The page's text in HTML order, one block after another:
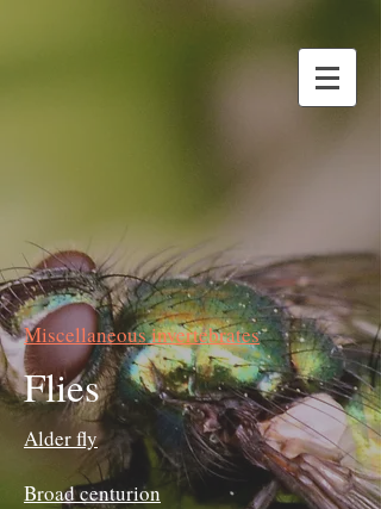
Miscellaneous invertebrates
Flies
Alder fly
Broad centurion